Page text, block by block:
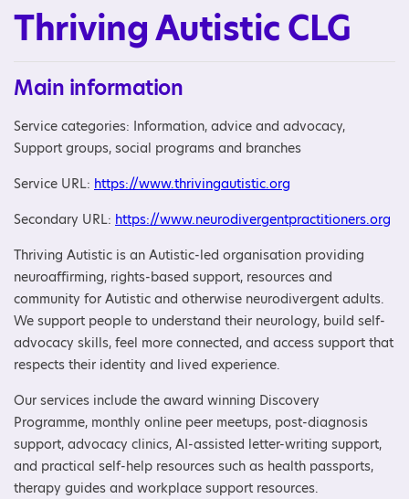
Thriving Autistic CLG
Main information
Service categories: Information, advice and advocacy,
Support groups, social programs and branches
Service URL: https://www.thrivingautistic.org
Secondary URL: https://www.neurodivergentpractitioners.org
Thriving Autistic is an Autistic-led organisation providing
neuroaffirming, rights-based support, resources and
community for Autistic and otherwise neurodivergent adults.
We support people to understand their neurology, build self-
advocacy skills, feel more connected, and access support that
respects their identity and lived experience.
Our services include the award winning Discovery
Programme, monthly online peer meetups, post-diagnosis
support, advocacy clinics, AI-assisted letter-writing support,
and practical self-help resources such as health passports,
therapy guides and workplace support resources.